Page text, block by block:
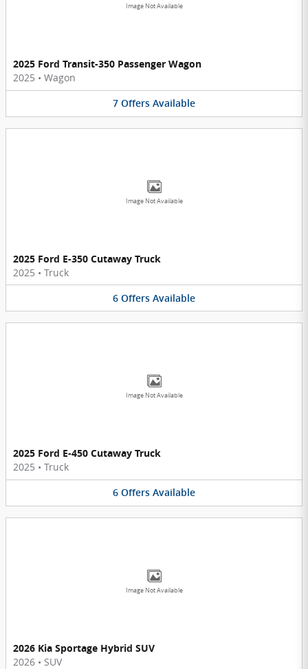
Image Not Available
2025 Ford Transit-350 Passenger Wagon
2025 • Wagon
7 Offers Available
Image Not Available
2025 Ford E-350 Cutaway Truck
2025 • Truck
6 Offers Available
Image Not Available
2025 Ford E-450 Cutaway Truck
2025 • Truck
6 Offers Available
Image Not Available
2026 Kia Sportage Hybrid SUV
2026 • SUV